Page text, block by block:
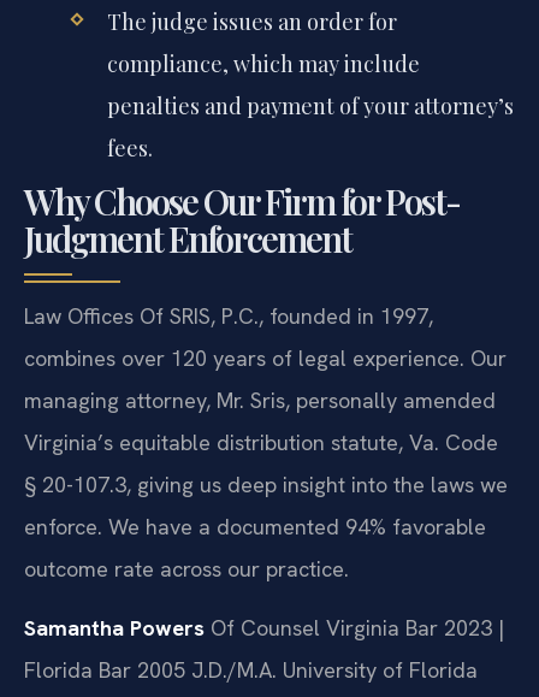
The judge issues an order for
compliance, which may include
penalties and payment of your attorney’s
fees.
Why Choose Our Firm for Post-
Judgment Enforcement
Law Offices Of SRIS, P.C., founded in 1997,
combines over 120 years of legal experience. Our
managing attorney, Mr. Sris, personally amended
Virginia’s equitable distribution statute, Va. Code
§ 20-107.3, giving us deep insight into the laws we
enforce. We have a documented 94% favorable
outcome rate across our practice.
Samantha Powers Of Counsel Virginia Bar 2023 |
Florida Bar 2005 J.D./M.A. University of Florida